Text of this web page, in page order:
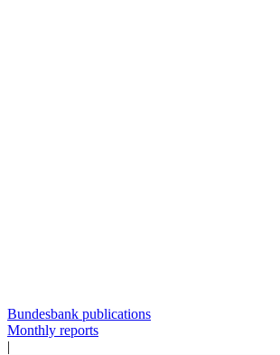
Bundesbank publications
Monthly reports
|